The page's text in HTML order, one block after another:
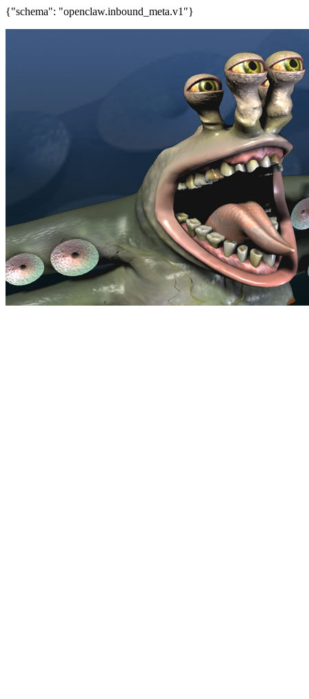
{"schema": "openclaw.inbound_meta.v1"}